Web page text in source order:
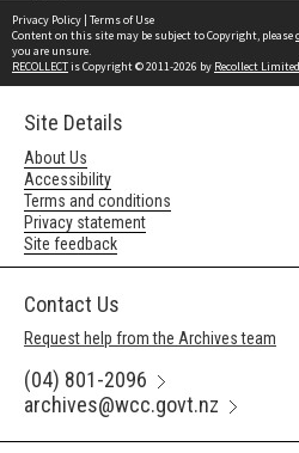
Privacy Policy | Terms of Use
Content on this site may be subject to Copyright, please
you are unsure.
RECOLLECTis Copyright © 2011-2026 by Recollect Limited
Site Details
About Us
Accessibility
Terms and conditions
Privacy statement
Site feedback
Contact Us
Request help from the Archives team
(04) 801-2096
archives@wcc.govt.nz